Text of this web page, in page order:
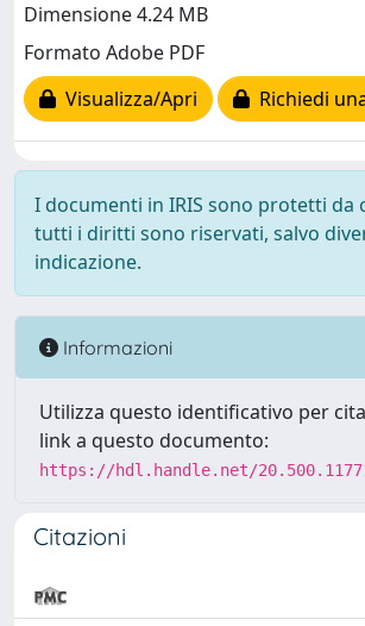
Dimensione 4.24 MB
Formato Adobe PDF
Visualizza/Apri
Richiedi
I documenti in IRIS sono protetti da
tutti i diritti sono riservati, salvo
indicazione.
Informazioni
Utilizza questo identificativo per
link a questo documento:
https://hdl.handle.net/
Citazioni